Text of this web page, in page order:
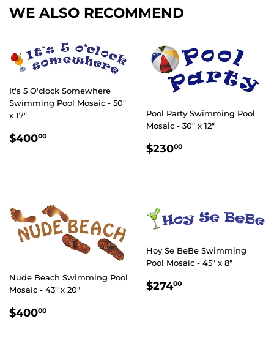
WE ALSO RECOMMEND
It's 5 O'clock Somewhere
Swimming Pool Mosaic - 50"
x 17"
REGULAR
$40000
Pool Party Swimming Pool
Mosaic - 30" x 12"
REGULAR
$23000
Nude Beach Swimming Pool
Mosaic - 43" x 20"
REGULAR
$40000
Hoy Se BeBe Swimming
Pool Mosaic - 45" x 8"
REGULAR
$27400